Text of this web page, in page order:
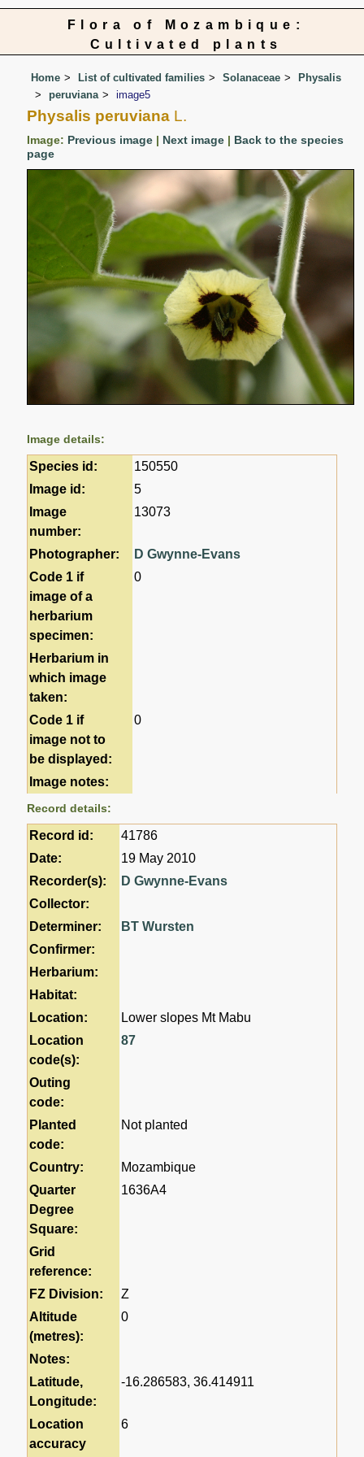
Flora of Mozambique:
Cultivated plants
Home List of cultivated families Solanaceae
Physalis
peruviana
image5
Physalis peruviana L.
Image: Previous image | Next image | Back to the species
page
Image details:
Species id:
150550
Image id:
5
Image
number:
13073
Photographer:
D Gwynne-Evans
Code 1 if
image of a
herbarium
specimen:
0
Herbarium in
which image
taken:
Code 1 if
image not to
be displayed:
0
Image notes:
Record details:
Record id:
41786
Date:
19 May 2010
Recorder(s):
D Gwynne-Evans
Collector:
Determiner:
BT Wursten
Confirmer:
Herbarium:
Habitat:
Location:
Lower slopes Mt Mabu
Location
code(s):
87
Outing
code:
Planted
code:
Not planted
Country:
Mozambique
Quarter
Degree
Square:
1636A4
Grid
reference:
FZ Division:
Z
Altitude
(metres):
0
Notes:
Latitude,
Longitude:
-16.286583, 36.414911
Location
accuracy
6